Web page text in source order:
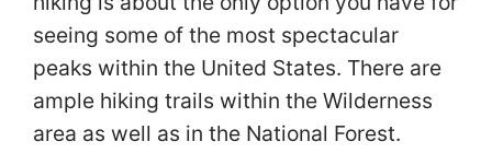
seeing some of the most spectacular
peaks within the United States. There are
ample hiking trails within the Wilderness
area as well as in the National Forest.